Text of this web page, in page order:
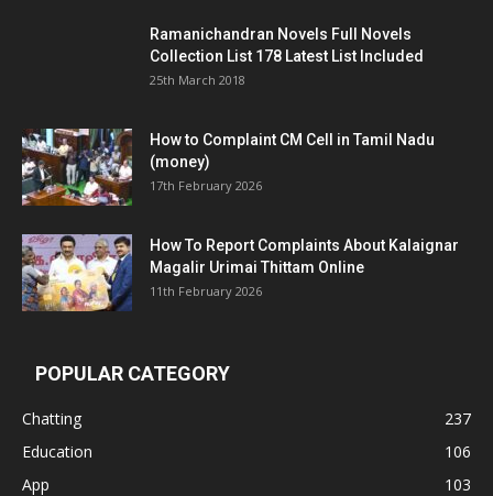
Ramanichandran Novels Full Novels
Collection List 178 Latest List Included
25th March 2018
How to Complaint CM Cell in Tamil Nadu
(money)
17th February 2026
How To Report Complaints About Kalaignar
Magalir Urimai Thittam Online
11th February 2026
POPULAR CATEGORY
Chatting
237
Education
106
App
103